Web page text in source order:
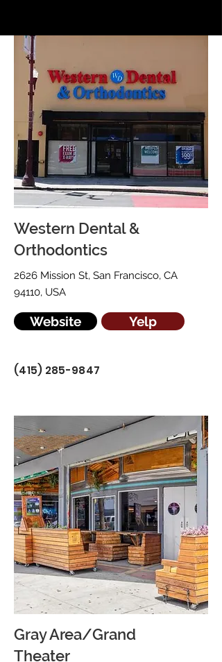
Western Dental &
Orthodontics
2626 Mission St, San Francisco, CA
94110, USA
Website Yelp
(415) 285-9847
Gray Area/Grand
Theater